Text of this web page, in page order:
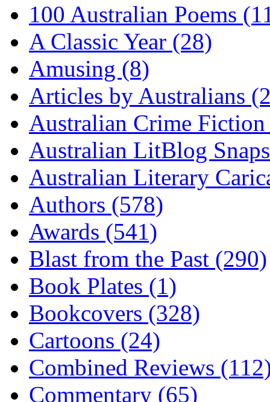
100 Australian Poems
A Classic Year (28)
Amusing (8)
Articles by Australians
Australian Crime Fiction
Australian LitBlog
Australian Literary
Authors (578)
Awards (541)
Blast from the Past (290)
Book Plates (1)
Bookcovers (328)
Cartoons (24)
Combined Reviews
Commentary (65)